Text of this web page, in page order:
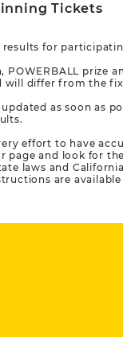
Tickets
results for
POWERBALL prize
will differ from the
updated as soon as
effort to have
page and look for
laws and
are